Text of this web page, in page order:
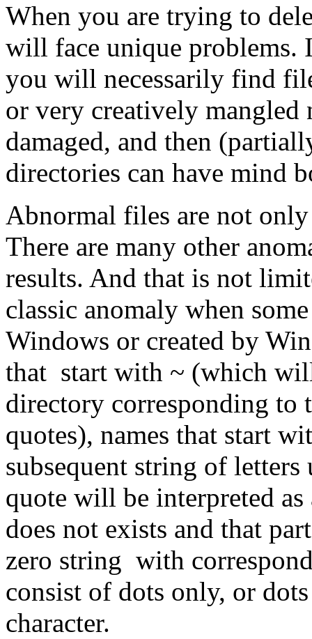
When you are trying to
will face unique problems.
you will necessarily find
or very creatively
damaged, and then
directories can have mind
Abnormal files are not
There are many other
results. And that is not
classic anomaly when
Windows or created by
that start with ~ (which
directory corresponding to
quotes), names that start
subsequent string of
quote will be interpreted
does not exists and that
zero string with
consist of dots only, or
character.